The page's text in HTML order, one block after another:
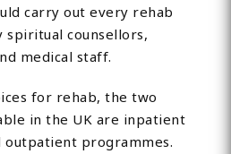
carry out every rehab
spiritual counsellors,
medical staff.
for rehab, the two
in the UK are inpatient
outpatient programmes.